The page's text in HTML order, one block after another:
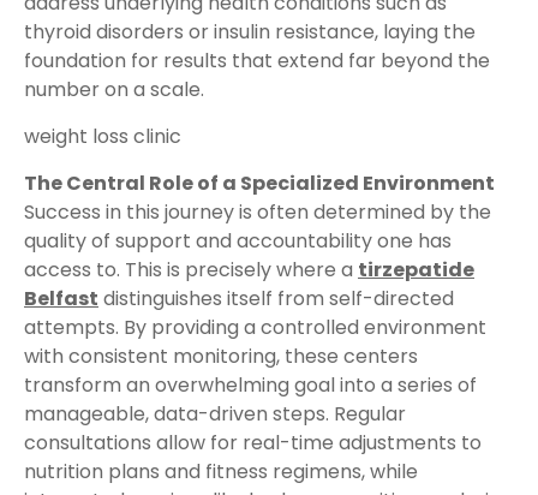
thyroid disorders or insulin resistance, laying the
foundation for results that extend far beyond the
number on a scale.
weight loss clinic
The Central Role of a Specialized Environment
Success in this journey is often determined by the
quality of support and accountability one has
access to. This is precisely where a tirzepatide
Belfast distinguishes itself from self-directed
attempts. By providing a controlled environment
with consistent monitoring, these centers
transform an overwhelming goal into a series of
manageable, data-driven steps. Regular
consultations allow for real-time adjustments to
nutrition plans and fitness regimens, while